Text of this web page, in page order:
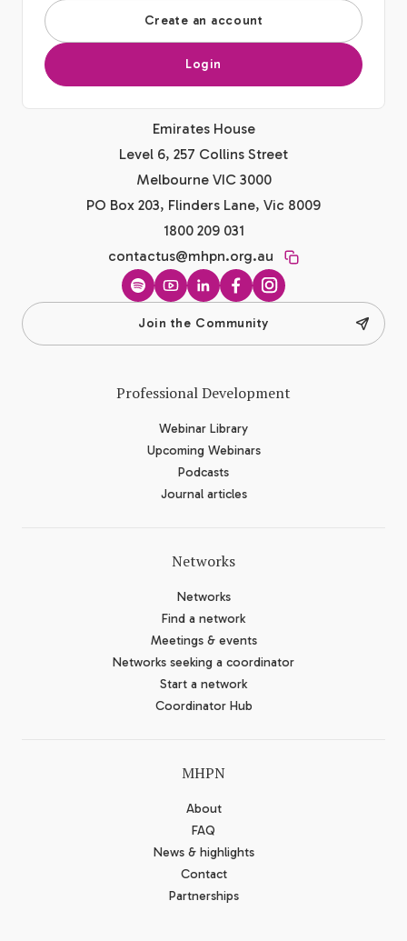
Create an account
Login
Emirates House
Level 6, 257 Collins Street
Melbourne VIC 3000
PO Box 203, Flinders Lane, Vic 8009
1800 209 031
contactus@mhpn.org.au
SpotifyYouTubeLinkedInFacebook
Instagram
Join the Community
Professional Development
Webinar Library
Upcoming Webinars
Podcasts
Journal articles
Networks
Networks
Find a network
Meetings & events
Networks seeking a coordinator
Start a network
Coordinator Hub
MHPN
About
FAQ
News & highlights
Contact
Partnerships